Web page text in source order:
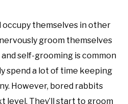
occupy themselves in other
groom themselves
and self-grooming is common
spend a lot of time keeping
However, bored rabbits
level. They’ll start to groom